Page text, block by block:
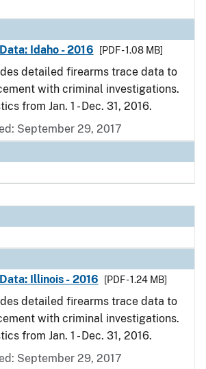
Idaho - 2016
[PDF - 1.08 MB]
detailed firearms trace data to
with criminal investigations.
from Jan. 1 - Dec. 31, 2016.
September 29, 2017
Illinois - 2016
[PDF - 1.24 MB]
detailed firearms trace data to
with criminal investigations.
from Jan. 1 - Dec. 31, 2016.
September 29, 2017